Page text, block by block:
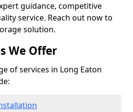
guidance, competitive
service. Reach out now to
solution.
We Offer
of services in Long Eaton